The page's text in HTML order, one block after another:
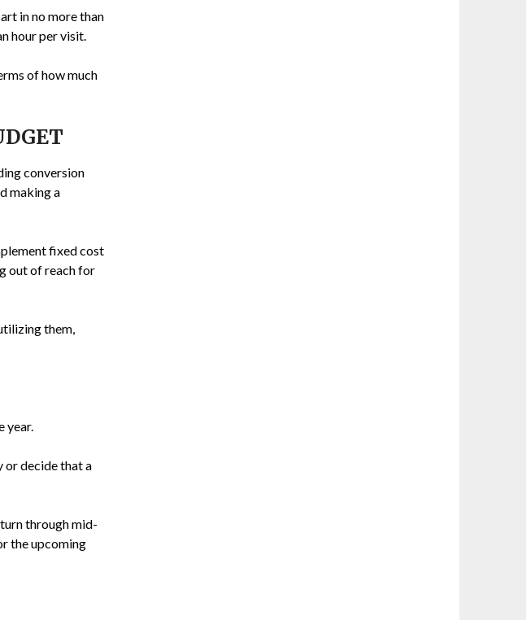
in no more than
hour per visit.
of how much
conversion
making a
fixed cost
out of reach for
them,
year.
or decide that a
through mid-
the upcoming